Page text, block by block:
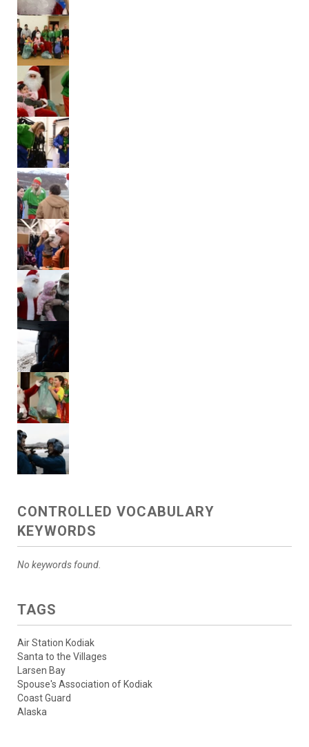
CONTROLLED VOCABULARY
KEYWORDS
No keywords found.
TAGS
Air Station Kodiak
Santa to the Villages
Larsen Bay
Spouse's Association of Kodiak
Coast Guard
Alaska